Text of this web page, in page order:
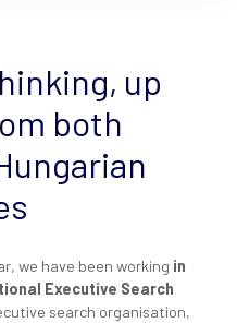
up
both
we have been working in
Executive Search
search organisation,